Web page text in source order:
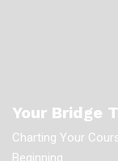
Your Bridge
Charting Your
Beginning.